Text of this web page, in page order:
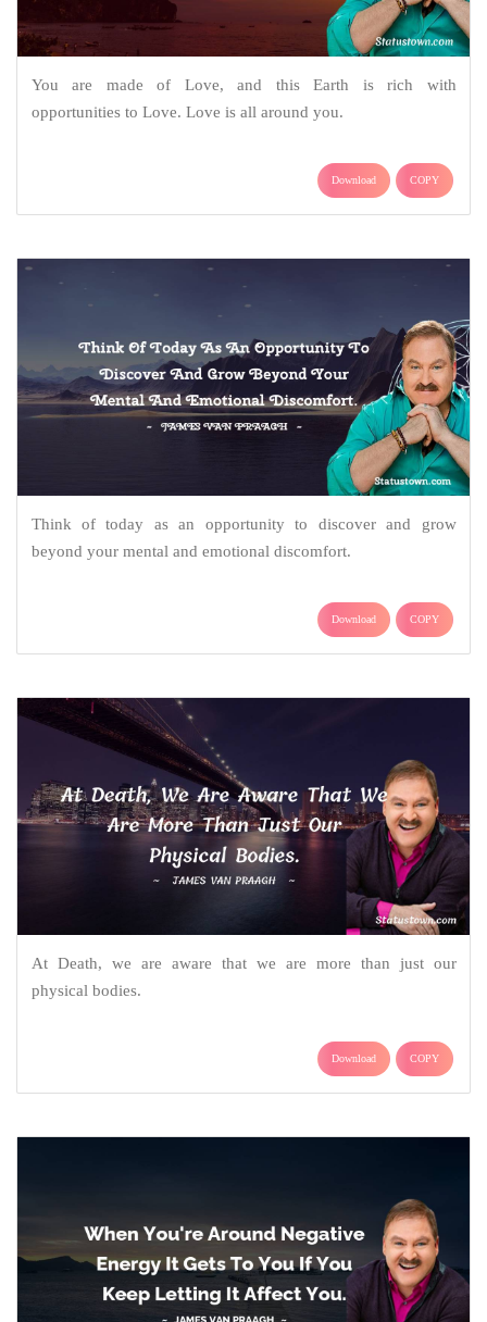
You are made of Love, and this Earth is rich with
opportunities to Love. Love is all around you.
Download COPY
Think of today as an opportunity to discover and grow
beyond your mental and emotional discomfort.
Download COPY
At Death, we are aware that we are more than just our
physical bodies.
Download COPY